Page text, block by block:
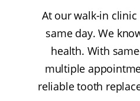
At our walk-in
same day. We
health. With
multiple
reliable tooth